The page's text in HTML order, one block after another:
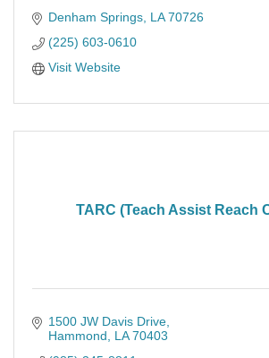
Denham Springs LA 70726
(225) 603-0610
Visit Website
TARC (Teach Assist Reach
1500 JW Davis Drive
Hammond
LA 70403